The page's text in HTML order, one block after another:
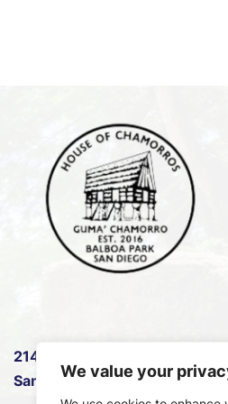
We value your
2145 B Pan American Rd W
San Diego, CA 92101.